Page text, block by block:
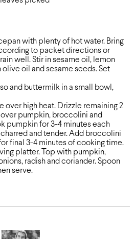
with plenty of hot water. Bring
to packet directions or
well. Stir in sesame oil, lemon
olive oil and sesame seeds. Set
and buttermilk in a small bowl,
over high heat. Drizzle remaining 2
pumpkin, broccolini and
pumpkin for 3-4 minutes each
and tender. Add broccolini
final 3-4 minutes of cooking time.
platter. Top with pumpkin,
radish and coriander. Spoon
serve.